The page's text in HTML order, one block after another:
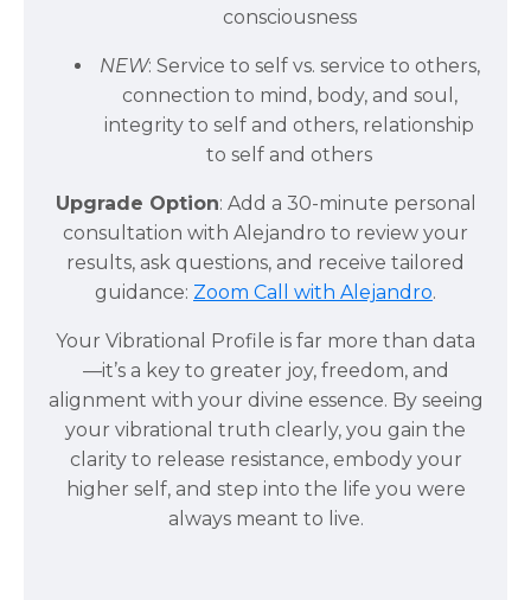
consciousness
NEW: Service to self vs. service to others,
connection to mind, body, and soul,
integrity to self and others, relationship
to self and others
Upgrade Option: Add a 30-minute personal
consultation with Alejandro to review your
results, ask questions, and receive tailored
guidance: Zoom Call with Alejandro.
Your Vibrational Profile is far more than data
—it’s a key to greater joy, freedom, and
alignment with your divine essence. By seeing
your vibrational truth clearly, you gain the
clarity to release resistance, embody your
higher self, and step into the life you were
always meant to live.